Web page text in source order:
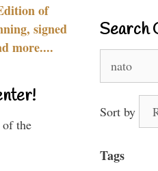
of
signed
more....
the
Search
for:
Sort by
Tags